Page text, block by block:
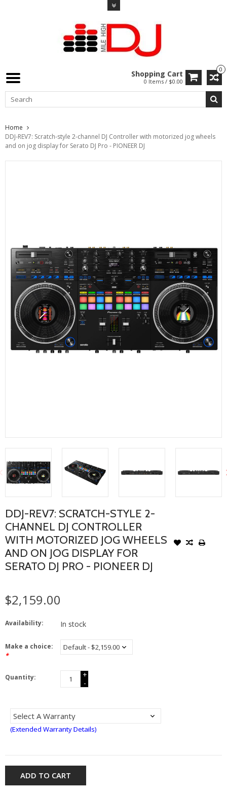
0
Shopping Cart
0 Items / $0.00
Home
DDJ-REV7: Scratch-style 2-channel DJ Controller with motorized jog wheels
and on jog display for Serato DJ Pro - PIONEER DJ
DDJ-REV7: SCRATCH-STYLE 2-
CHANNEL DJ CONTROLLER
WITH MOTORIZED JOG WHEELS
AND ON JOG DISPLAY FOR
SERATO DJ PRO - PIONEER DJ
$2,159.00
Availability: In stock
Make a choice:
*
Quantity:
+
-
(Extended Warranty Details)
ADD TO CART